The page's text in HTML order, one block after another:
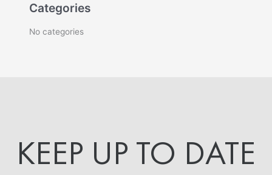
Categories
No categories
KEEP UP TO DATE